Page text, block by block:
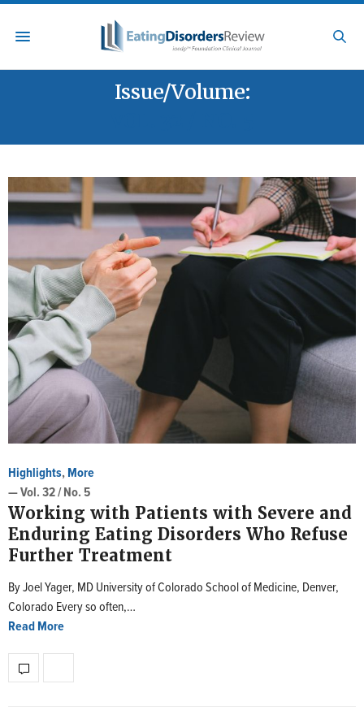
Issue/Volume:
Highlights,More
— Vol. 32 / No. 5
Working with Patients with Severe and
Enduring Eating Disorders Who Refuse
Further Treatment
By Joel Yager, MD University of Colorado School of Medicine, Denver,
Colorado Every so often,…
Read More